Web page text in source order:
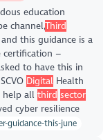
education
channel,Third
this guidance is a
certification –
to have this in
Digital Health
help all third sector
cyber resilience
guidance-this-june